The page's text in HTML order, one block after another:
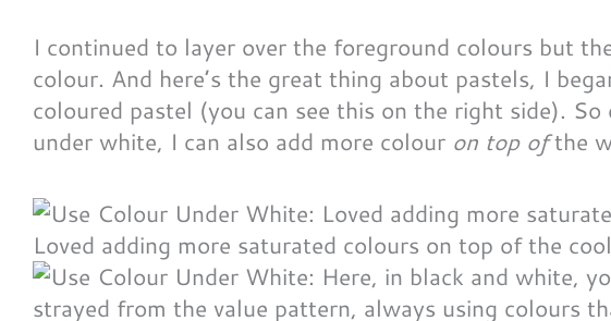
I continued to layer over the foreground colours but
colour. And here’s the great thing about pastels, I
coloured pastel (you can see this on the right side).
under white, I can also add more colour on top ofthe
Loved adding more saturated colours on top of the